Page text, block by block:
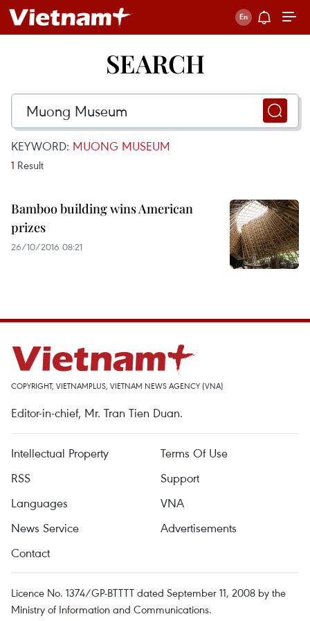
SEARCH
KEYWORD: MUONG MUSEUM
1 Result
Bamboo building wins American
prizes
26/10/2016 08:21
COPYRIGHT, VIETNAMPLUS, VIETNAM NEWS AGENCY (VNA)
Editor-in-chief, Mr. Tran Tien Duan.
Intellectual Property
Terms Of Use
RSS
Support
Languages
VNA
News Service
Advertisements
Contact
Licence No. 1374/GP-BTTTT dated September 11, 2008 by the
Ministry of Information and Communications.